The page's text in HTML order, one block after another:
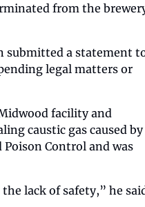
from the
submitted a statement
legal matters or
facility and
caustic gas caused by
Control and was
lack of safety,” he